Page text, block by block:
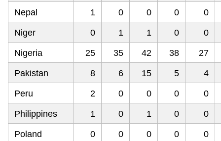
Nepal 1 0 0 0 0
Niger 0 1 1 0 0
Nigeria 25 35 42 38 27
Pakistan 8 6 15 5 4
Peru 2 0 0 0 0
Philippines 1 0 1 0 0
Poland 0 0 0 0 0